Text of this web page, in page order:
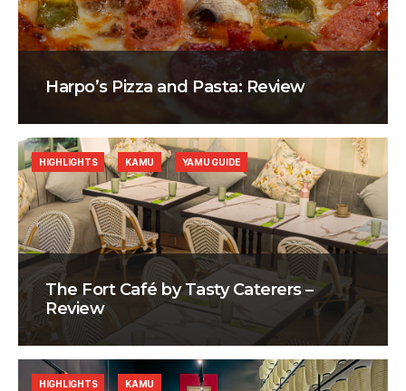
Harpo’s Pizza and Pasta: Review
The Fort Café by Tasty Caterers –
Review
HIGHLIGHTS KAMU YAMU GUIDE
HIGHLIGHTS KAMU